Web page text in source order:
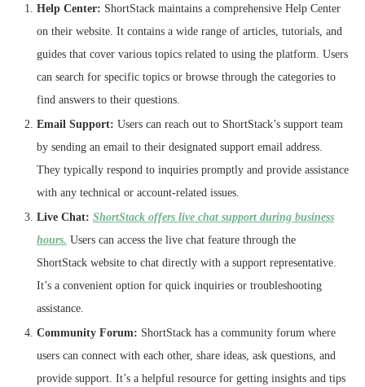
Help Center: ShortStack maintains a comprehensive Help Center
on their website. It contains a wide range of articles, tutorials, and
guides that cover various topics related to using the platform. Users
can search for specific topics or browse through the categories to
find answers to their questions.
Email Support: Users can reach out to ShortStack’s support team
by sending an email to their designated support email address.
They typically respond to inquiries promptly and provide assistance
with any technical or account-related issues.
Live Chat: ShortStack offers live chat support during business
hours. Users can access the live chat feature through the
ShortStack website to chat directly with a support representative.
It’s a convenient option for quick inquiries or troubleshooting
assistance.
Community Forum: ShortStack has a community forum where
users can connect with each other, share ideas, ask questions, and
provide support. It’s a helpful resource for getting insights and tips